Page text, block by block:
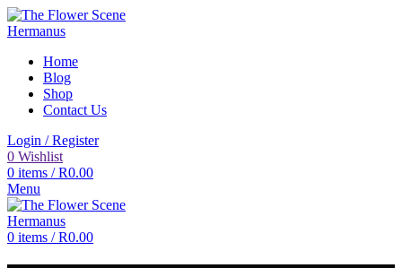
Home
Blog
Shop
Contact Us
Login / Register
0 Wishlist
0 items / R0.00
Menu
0 items / R0.00